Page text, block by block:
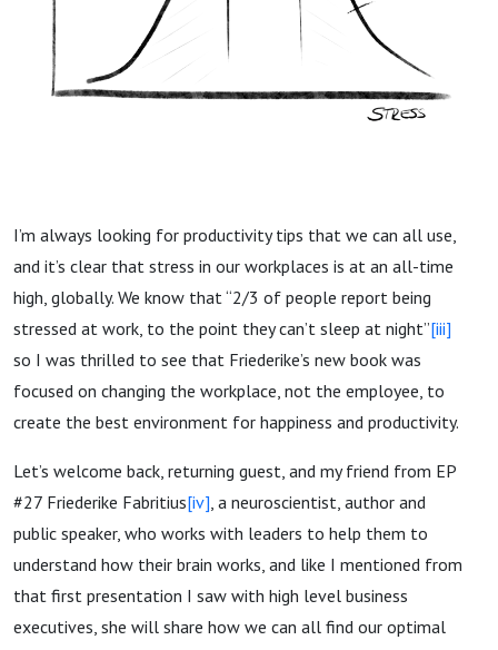
I’m always looking for productivity tips that we can all use,
and it’s clear that stress in our workplaces is at an all-time
high, globally. We know that “2/3 of people report being
stressed at work, to the point they can’t sleep at night”[iii]
so I was thrilled to see that Friederike’s new book was
focused on changing the workplace, not the employee, to
create the best environment for happiness and productivity.
Let’s welcome back, returning guest, and my friend from EP
#27 Friederike Fabritius[iv] , a neuroscientist, author and
public speaker, who works with leaders to help them to
understand how their brain works, and like I mentioned from
that first presentation I saw with high level business
executives, she will share how we can all find our optimal